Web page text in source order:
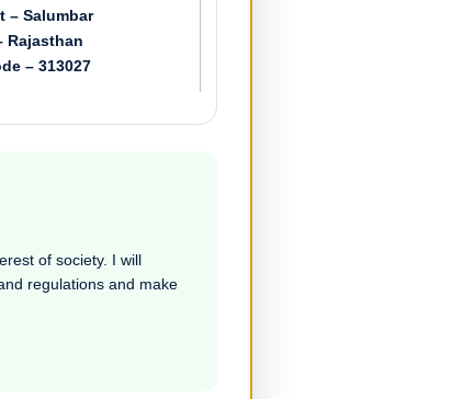
– Salumbar
Rajasthan
– 313027
of society. I will
regulations and make